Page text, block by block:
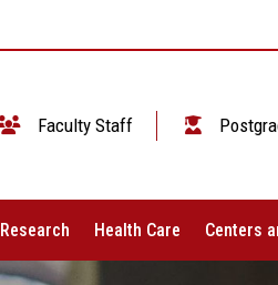
Faculty Staff
Research Health Care Centers